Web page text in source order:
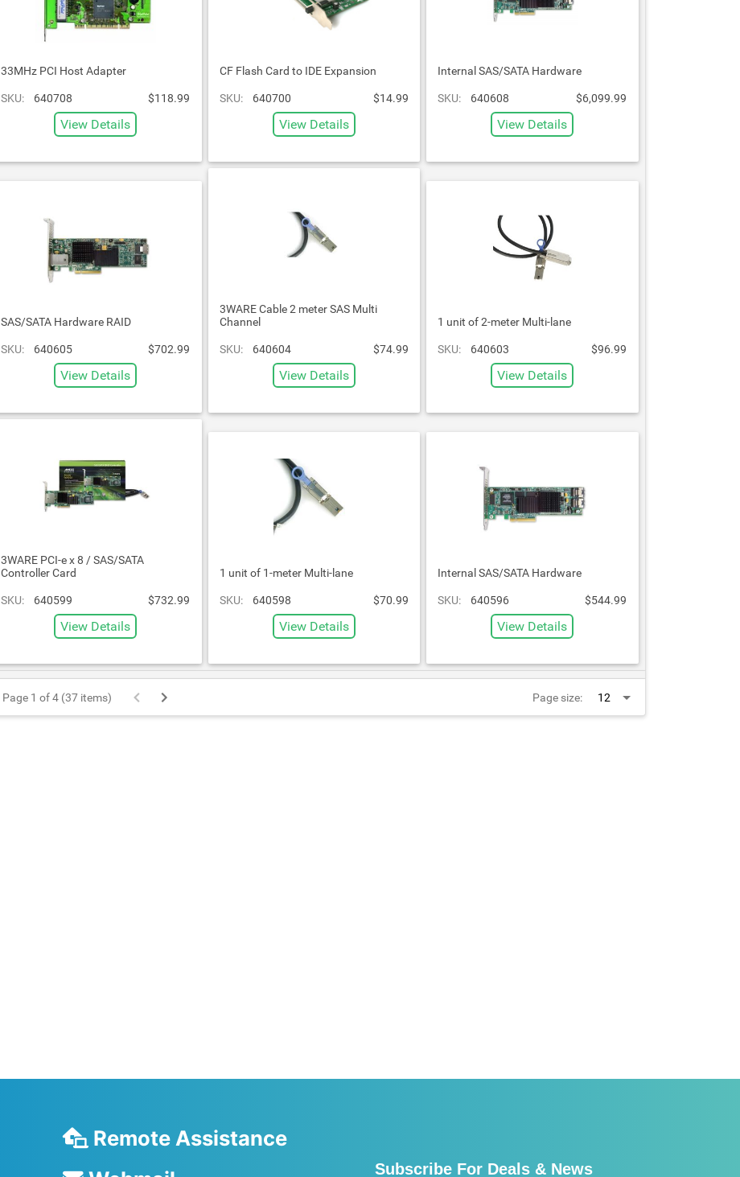
33MHz PCI Host Adapter
SKU: 640708 $118.99
View Details
CF Flash Card to IDE Expansion
SKU: 640700 $14.99
View Details
Internal SAS/SATA Hardware
SKU: 640608 $6,099.99
View Details
SAS/SATA Hardware RAID
SKU: 640605 $702.99
View Details
3WARE Cable 2 meter SAS Multi
Channel
SKU: 640604 $74.99
View Details
1 unit of 2-meter Multi-lane
SKU: 640603 $96.99
View Details
3WARE PCI-e x 8 / SAS/SATA
Controller Card
SKU: 640599 $732.99
View Details
1 unit of 1-meter Multi-lane
SKU: 640598 $70.99
View Details
Internal SAS/SATA Hardware
SKU: 640596 $544.99
View Details
Page 1 of 4 (37 items) Page size:
Remote Assistance